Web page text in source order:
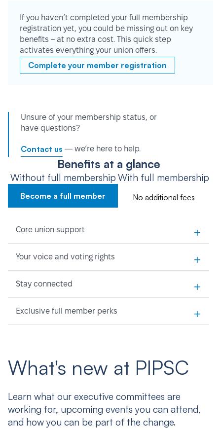
If you haven’t completed your full membership
registration yet, you could be missing out on key
benefits – at no extra cost. This quick step
activates everything your union offers.
Complete your member registration
Unsure of your membership status, or
have questions?
Contact us — we’re here to help.
Benefits at a glance
Without full membership
Become a full member
With full membership
No additional fees
Core union support +
Your voice and voting rights +
Stay connected +
Exclusive full member perks +
What's new at PIPSC
Learn what our executive committees are
working for, upcoming events you can attend,
and how you can be part of the change.